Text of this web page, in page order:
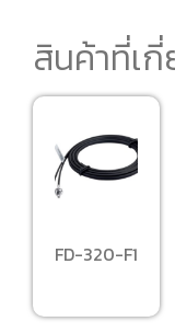
สินค้าที่เ
FD-320-F1